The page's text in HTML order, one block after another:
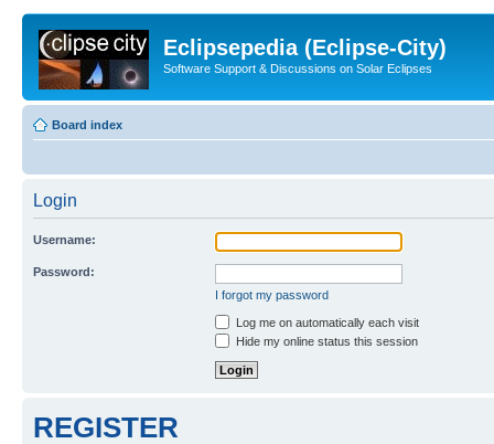
Eclipsepedia (Eclipse-City)
Software Support & Discussions on Solar Eclipses
Board index
Login
Username:
Password:
I forgot my password
Log me on automatically each visit
Hide my online status this session
REGISTER